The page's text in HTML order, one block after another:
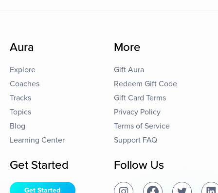
Aura
Explore
Coaches
Tracks
Topics
Blog
Learning Center
More
Gift Aura
Redeem Gift Code
Gift Card Terms
Privacy Policy
Terms of Service
Support FAQ
Get Started
Get Started
Follow Us